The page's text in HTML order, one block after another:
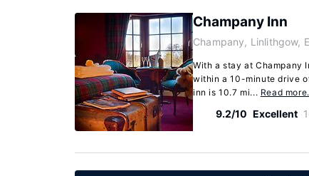
Champany Inn
Champany, Linlithgow,
With a stay at Champany
within a 10-minute drive
inn is 10.7 mi... Read
9.2/10 Excellent